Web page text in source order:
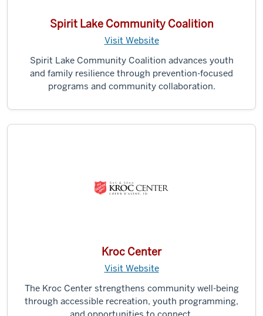
Spirit Lake Community Coalition
Visit Website
Spirit Lake Community Coalition advances youth
and family resilience through prevention-focused
programs and community collaboration.
Kroc Center
Visit Website
The Kroc Center strengthens community well-being
through accessible recreation, youth programming,